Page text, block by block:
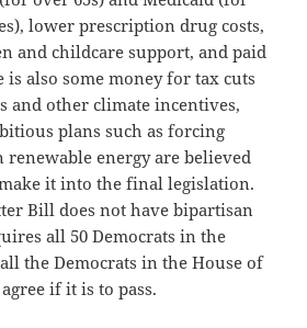
lower prescription drug costs,
and childcare support, and paid
is also some money for tax cuts
and other climate incentives,
plans such as forcing
energy are believed
it into the final legislation.
Bill does not have bipartisan
all 50 Democrats in the
the Democrats in the House of
if it is to pass.